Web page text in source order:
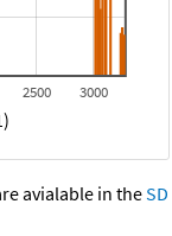
2500 3000
avialable in theSD